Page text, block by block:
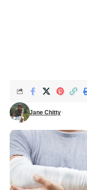
Jane Chitty